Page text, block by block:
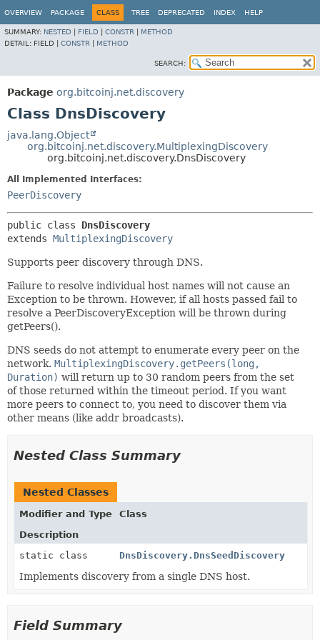
OVERVIEW PACKAGE CLASS TREE DEPRECATED INDEX HELP
SUMMARY: NESTED FIELD CONSTR
METHOD
DETAIL: FIELD | CONSTR METHOD
SEARCH:
Package org.bitcoinj.net.discovery
Class DnsDiscovery
java.lang.Object
org.bitcoinj.net.discovery.MultiplexingDiscovery
org.bitcoinj.net.discovery.DnsDiscovery
All Implemented Interfaces:
PeerDiscovery
public class DnsDiscovery
extends MultiplexingDiscovery
Supports peer discovery through DNS.
Failure to resolve individual host names will not cause an
Exception to be thrown. However, if all hosts passed fail to
resolve a PeerDiscoveryException will be thrown during
getPeers().
DNS seeds do not attempt to enumerate every peer on the
network. MultiplexingDiscovery.getPeers(long,
Duration) will return up to 30 random peers from the set
of those returned within the timeout period. If you want
more peers to connect to, you need to discover them via
other means (like addr broadcasts).
Nested Class Summary
Nested Classes
Modifier and Type
Class
Description
static class
DnsDiscovery.DnsSeedDiscovery
Implements discovery from a single DNS host.
Field Summary